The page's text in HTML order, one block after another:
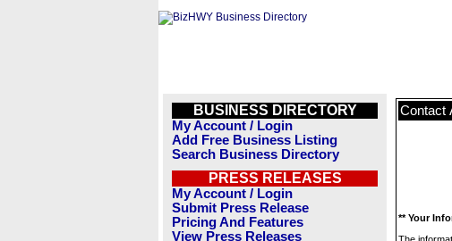
BUSINESS DIRECTORY
My Account / Login
Add Free Business Listing
Search Business Directory
PRESS RELEASES
My Account / Login
Submit Press Release
Pricing And Features
View Press Releases
Contact
** Your